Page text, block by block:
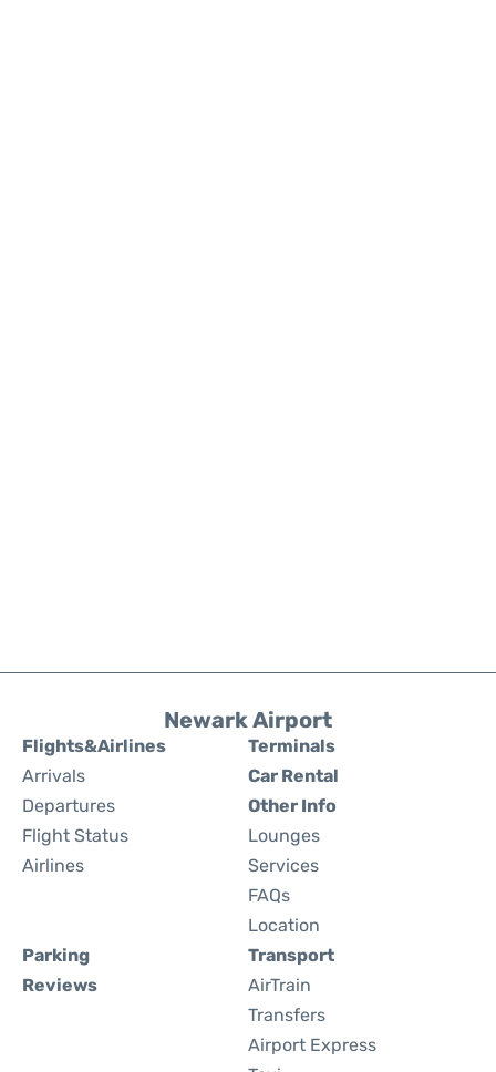
Newark Airport
Flights&Airlines
Arrivals
Departures
Flight Status
Airlines
Terminals
Car Rental
Other Info
Lounges
Services
FAQs
Location
Parking
Reviews
Transport
AirTrain
Transfers
Airport Express